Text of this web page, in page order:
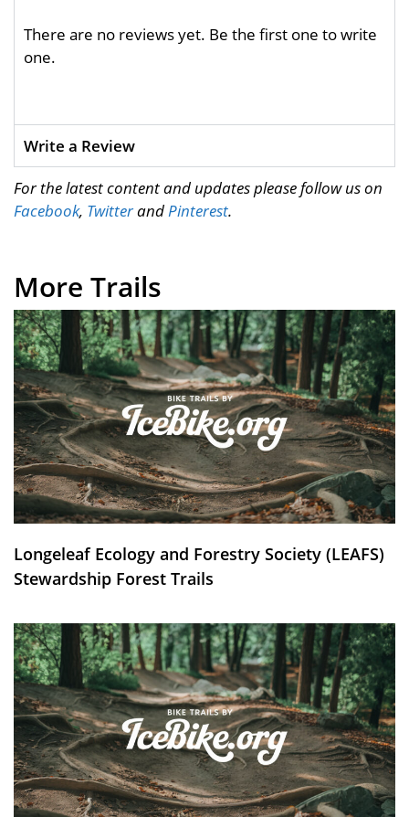
There are no reviews yet. Be the first one to write
one.
Write a Review
For the latest content and updates please follow us on
Facebook, TwitterandPinterest.
More Trails
Longeleaf Ecology and Forestry Society (LEAFS)
Stewardship Forest Trails